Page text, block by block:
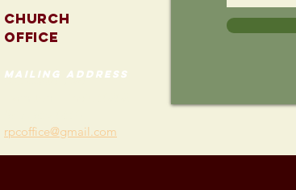
535 Custer Ave
rpcoffice@gmail.com
Church
Office
mailing address